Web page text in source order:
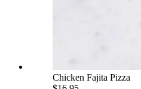
Chicken Fajita Pizza